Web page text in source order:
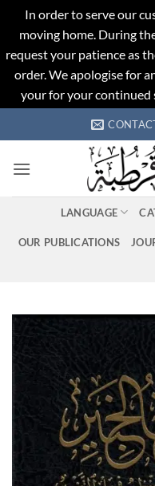
In order to serve our
moving home. During
request your patience as
order. We apologise for
your for your
to
LANGUAGE
OUR PUBLICATIONS